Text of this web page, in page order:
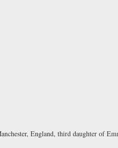
England, third daughter of